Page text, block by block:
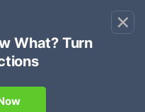
×
Ecommerce SEO
code" search.